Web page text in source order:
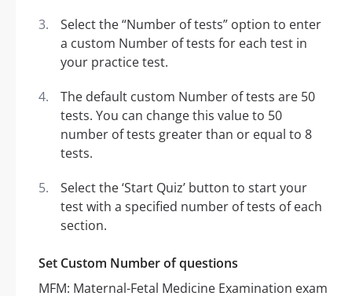
Select the “Number of tests” option to enter
a custom Number of tests for each test in
your practice test.
The default custom Number of tests are 50
tests. You can change this value to 50
number of tests greater than or equal to 8
tests.
Select the ‘Start Quiz’ button to start your
test with a specified number of tests of each
section.
Set Custom Number of questions
MFM: Maternal-Fetal Medicine Examination exam